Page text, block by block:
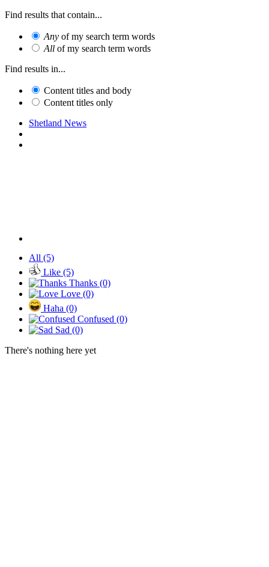
Find results that contain...
Any of my search term words
All of my search term words
Find results in...
Content titles and body
Content titles only
Shetland News
All (5)
Like (5)
Thanks (0)
Love (0)
Haha (0)
Confused (0)
Sad (0)
There's nothing here yet